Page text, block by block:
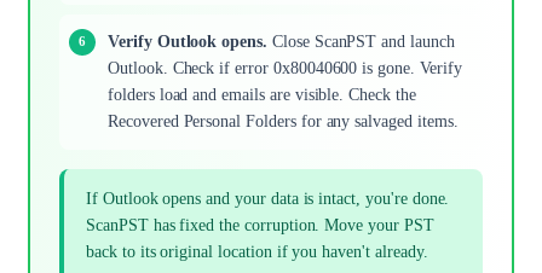
Verify Outlook opens. Close ScanPST and launch
Outlook. Check if error 0x80040600 is gone. Verify
folders load and emails are visible. Check the
Recovered Personal Folders for any salvaged items.
If Outlook opens and your data is intact, you're done.
ScanPST has fixed the corruption. Move your PST
back to its original location if you haven't already.